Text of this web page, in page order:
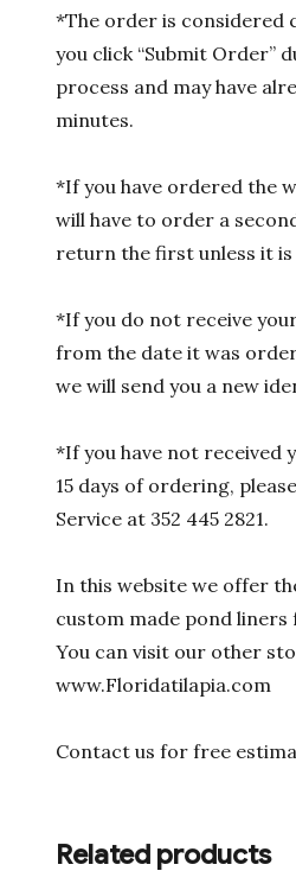
*The order is considered
you click “Submit Order”
process and may have
minutes.
*If you have ordered the
will have to order a
return the first unless it
*If you do not receive
from the date it was
we will send you a new
*If you have not received
15 days of ordering,
Service at 352 445 2821.
In this website we offer
custom made pond
You can visit our other
www.Floridatilapia.com
Contact us for free
Related products